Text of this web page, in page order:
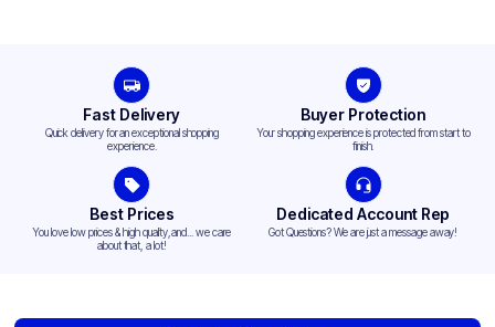
Fast Delivery
Quick delivery for an exceptional shopping
experience.
Buyer Protection
Your shopping experience is protected from start to
finish.
Best Prices
You love low prices & high quality,and... we care
about that, a lot!
Dedicated Account Rep
Got Questions? We are just a message away!